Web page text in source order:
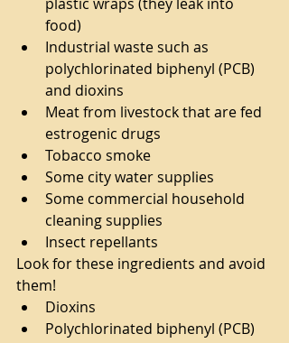
food)
Industrial waste such as
polychlorinated biphenyl (PCB)
and dioxins
Meat from livestock that are fed
estrogenic drugs
Tobacco smoke
Some city water supplies
Some commercial household
cleaning supplies
Insect repellants
Look for these ingredients and avoid
them!
Dioxins
Polychlorinated biphenyl (PCB)